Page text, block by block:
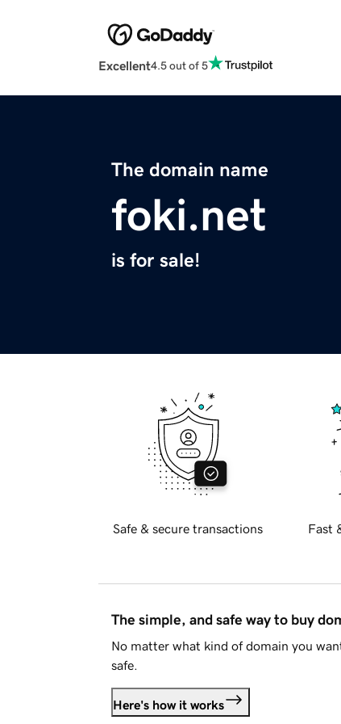
Excellent4.5 out of 5
The domain name
foki.net
is for sale!
Safe & secure transactions Fast
The simple, and safe way to buy
No matter what kind of domain you
safe.
Here's how it works